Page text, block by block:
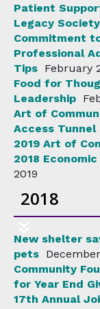
Patient
Legacy
Commitment
Professional
Tips February
Food for
Leadership
Art of
Access Tunnel
2019 Art of
2018
2019
2018
New shelter
pets
Community
for Year End
17th Annual